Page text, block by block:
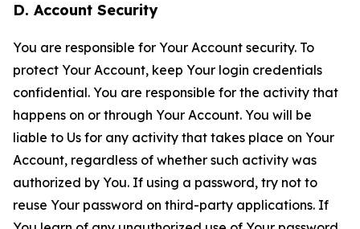
D. Account Security
You are responsible for Your Account security. To
protect Your Account, keep Your login credentials
confidential. You are responsible for the activity that
happens on or through Your Account. You will be
liable to Us for any activity that takes place on Your
Account, regardless of whether such activity was
authorized by You. If using a password, try not to
reuse Your password on third-party applications. If